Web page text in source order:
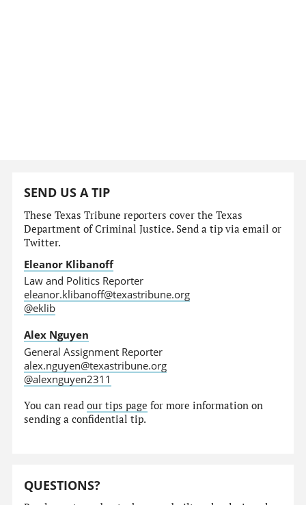
SEND US A TIP
These Texas Tribune reporters cover the Texas
Department of Criminal Justice. Send a tip via email or
Twitter.
Eleanor Klibanoff
Law and Politics Reporter
eleanor.klibanoff@texastribune.org
@eklib
Alex Nguyen
General Assignment Reporter
alex.nguyen@texastribune.org
@alexnguyen2311
You can readour tips page for more information on
sending a confidential tip.
QUESTIONS?